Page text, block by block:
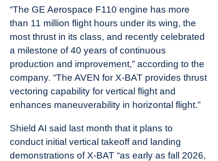
“The GE Aerospace F110 engine has more
than 11 million flight hours under its wing, the
most thrust in its class, and recently celebrated
a milestone of 40 years of continuous
production and improvement,” according to the
company. “The AVEN for X-BAT provides thrust
vectoring capability for vertical flight and
enhances maneuverability in horizontal flight.”
Shield AI said last month that it plans to
conduct initial vertical takeoff and landing
demonstrations of X-BAT “as early as fall 2026,